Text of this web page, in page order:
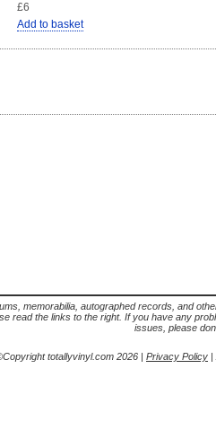
£6
Add to basket
memorabilia, autographed records, and
read the links to the right. If you have any
issues, please
totallyvinyl.com 2026 | Privacy Policy |